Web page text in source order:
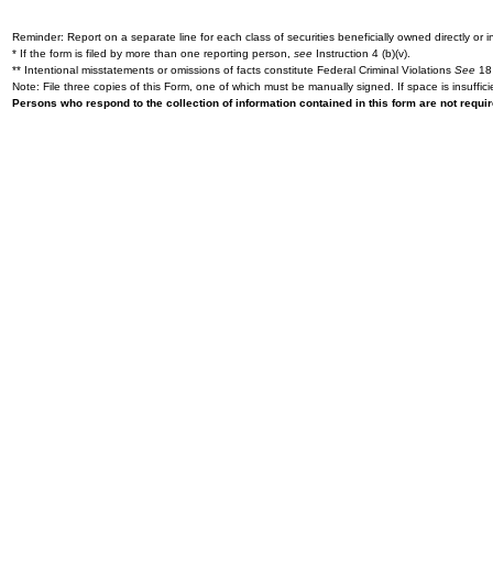
Reminder: Report on a separate line for each class of securities beneficially owned directly or
* If the form is filed by more than one reporting person, see Instruction 4 (b)(v).
** Intentional misstatements or omissions of facts constitute Federal Criminal Violations See
Note: File three copies of this Form, one of which must be manually signed. If space is
Persons who respond to the collection of information contained in this form are not